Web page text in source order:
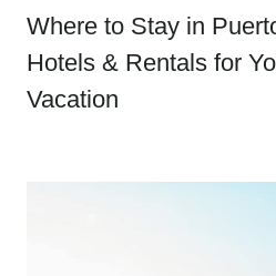
Where to Stay in
Hotels & Rentals for
Vacation